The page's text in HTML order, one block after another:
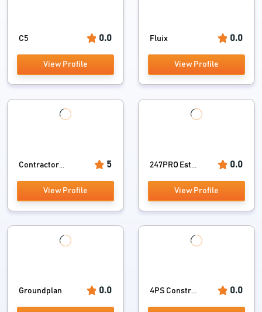
C5 0.0
View Profile
Fluix 0.0
View Profile
Contractor... 5
View Profile
247PRO Est... 0.0
View Profile
Groundplan 0.0 4PS Constr... 0.0